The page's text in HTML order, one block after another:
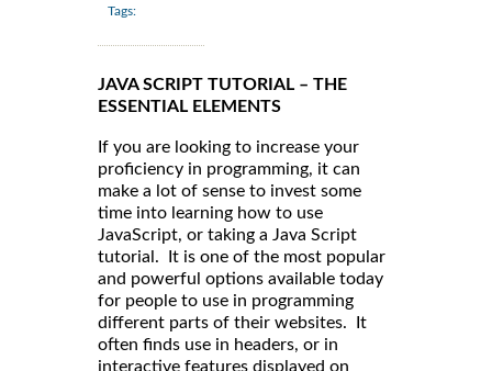
Tags:
JAVA SCRIPT TUTORIAL – THE
ESSENTIAL ELEMENTS
If you are looking to increase your
proficiency in programming, it can
make a lot of sense to invest some
time into learning how to use
JavaScript, or taking a Java Script
tutorial. It is one of the most popular
and powerful options available today
for people to use in programming
different parts of their websites. It
often finds use in headers, or in
interactive features displayed on